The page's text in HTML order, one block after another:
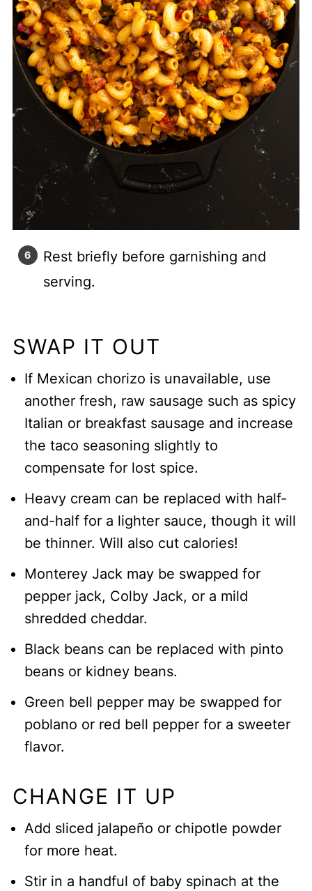
Rest briefly before garnishing and
serving.
SWAP IT OUT
If Mexican chorizo is unavailable, use
another fresh, raw sausage such as spicy
Italian or breakfast sausage and increase
the taco seasoning slightly to
compensate for lost spice.
Heavy cream can be replaced with half-
and-half for a lighter sauce, though it will
be thinner. Will also cut calories!
Monterey Jack may be swapped for
pepper jack, Colby Jack, or a mild
shredded cheddar.
Black beans can be replaced with pinto
beans or kidney beans.
Green bell pepper may be swapped for
poblano or red bell pepper for a sweeter
flavor.
CHANGE IT UP
Add sliced jalapeño or chipotle powder
for more heat.
Stir in a handful of baby spinach at the